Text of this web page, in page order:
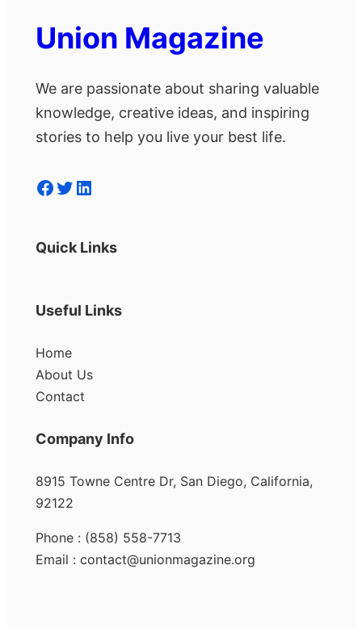
Union Magazine
We are passionate about sharing valuable
knowledge, creative ideas, and inspiring
stories to help you live your best life.
Facebook Twitter LinkedIn
Quick Links
Useful Links
Home
About Us
Contact
Company Info
8915 Towne Centre Dr, San Diego, California,
92122
Phone : (858) 558-7713
Email : contact@unionmagazine.org